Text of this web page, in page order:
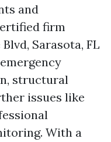
and
firm
Sarasota, FL
structural
issues like
With a